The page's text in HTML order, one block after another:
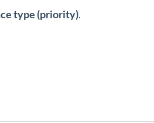
type (priority).